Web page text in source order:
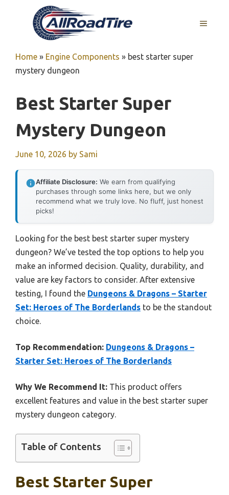
MENU
Home » Engine Components » best starter super
mystery dungeon
Best Starter Super
Mystery Dungeon
June 10, 2026 by Sami
Affiliate Disclosure: We earn from qualifying
purchases through some links here, but we only
recommend what we truly love. No fluff, just honest
picks!
Looking for the best best starter super mystery
dungeon? We’ve tested the top options to help you
make an informed decision. Quality, durability, and
value are key factors to consider. After extensive
testing, I found the Dungeons & Dragons – Starter
Set: Heroes of The Borderlands to be the standout
choice.
Top Recommendation: Dungeons & Dragons –
Starter Set: Heroes of The Borderlands
Why We Recommend It: This product offers
excellent features and value in the best starter super
mystery dungeon category.
Table of Contents
Best Starter Super